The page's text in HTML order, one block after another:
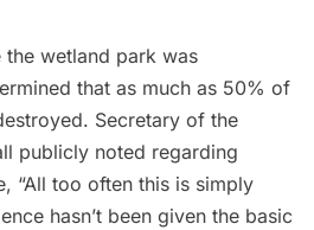
wetland park was
that as much as 50% of
Secretary of the
publicly noted regarding
“All too often this is simply
hasn’t been given the basic